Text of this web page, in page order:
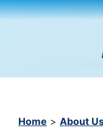
Home > About